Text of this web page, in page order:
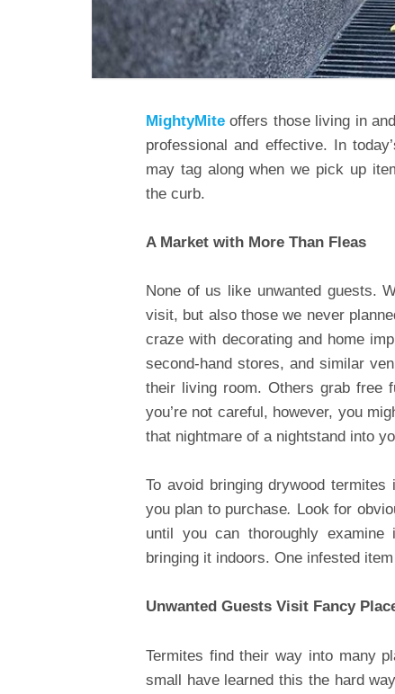
MightyMite offers those living in
professional and effective. In
may tag along when we pick up
the curb.
A Market with More Than Fleas
None of us like unwanted guests.
visit, but also those we never
craze with decorating and home
second-hand stores, and similar
their living room. Others grab free
you’re not careful, however, you
that nightmare of a nightstand into
To avoid bringing drywood
you plan to purchase. Look for
until you can thoroughly
bringing it indoors. One infested
Unwanted Guests Visit Fancy
Termites find their way into many
small have learned this the hard